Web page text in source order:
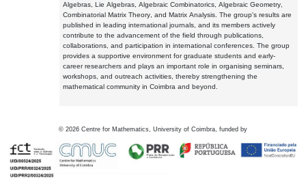
Algebras, Lie Algebras, Algebraic Combinatorics, Algebraic Geometry,
Combinatorial Matrix Theory, and Matrix Analysis. The group's results are
published in leading international journals, and its members actively
contribute to the advancement of the field through publications,
collaborations, and participation in international conferences. The group
provides a supportive environment for graduate students and early-
career researchers and plays an important role in organising seminars,
workshops, and outreach activities, thereby strengthening the
mathematical community in Coimbra and beyond.
© 2026 Centre for Mathematics, University of Coimbra, funded by